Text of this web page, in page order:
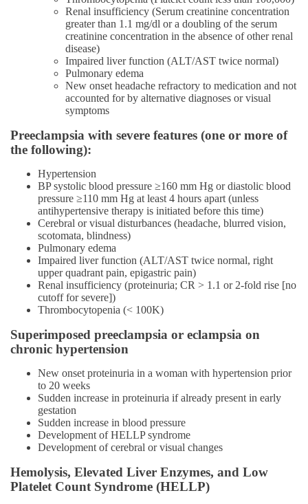
Renal insufficiency (Serum creatinine concentration
greater than 1.1 mg/dl or a doubling of the serum
creatinine concentration in the absence of other renal
disease)
Impaired liver function (ALT/AST twice normal)
Pulmonary edema
New onset headache refractory to medication and not
accounted for by alternative diagnoses or visual
symptoms
Preeclampsia with severe features (one or more of
the following):
Hypertension
BP systolic blood pressure ≥160 mm Hg or diastolic blood
pressure ≥110 mm Hg at least 4 hours apart (unless
antihypertensive therapy is initiated before this time)
Cerebral or visual disturbances (headache, blurred vision,
scotomata, blindness)
Pulmonary edema
Impaired liver function (ALT/AST twice normal, right
upper quadrant pain, epigastric pain)
Renal insufficiency (proteinuria; CR > 1.1 or 2-fold rise [no
cutoff for severe])
Thrombocytopenia (< 100K)
Superimposed preeclampsia or eclampsia on
chronic hypertension
New onset proteinuria in a woman with hypertension prior
to 20 weeks
Sudden increase in proteinuria if already present in early
gestation
Sudden increase in blood pressure
Development of HELLP syndrome
Development of cerebral or visual changes
Hemolysis, Elevated Liver Enzymes, and Low
Platelet Count Syndrome (HELLP)